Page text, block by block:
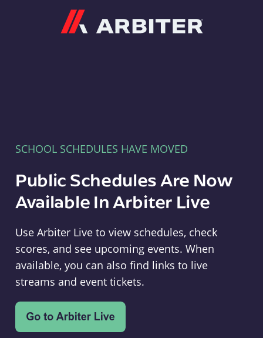
SCHOOL SCHEDULES HAVE MOVED
Public Schedules Are Now
Available In Arbiter Live
Use Arbiter Live to view schedules, check
scores, and see upcoming events. When
available, you can also find links to live
streams and event tickets.